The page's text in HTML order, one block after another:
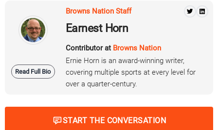
Read Full Bio
Browns Nation Staff
Earnest Horn
Contributor at Browns Nation
Ernie Horn is an award-winning writer,
covering multiple sports at every level for
over a quarter-century.
START THE CONVERSATION